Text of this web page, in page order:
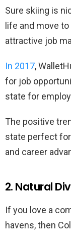
Sure skiing is
life and move
attractive job
In 2017,
for job
state for
The positive
state perfect
and career
2. Natural
If you love a
havens, then